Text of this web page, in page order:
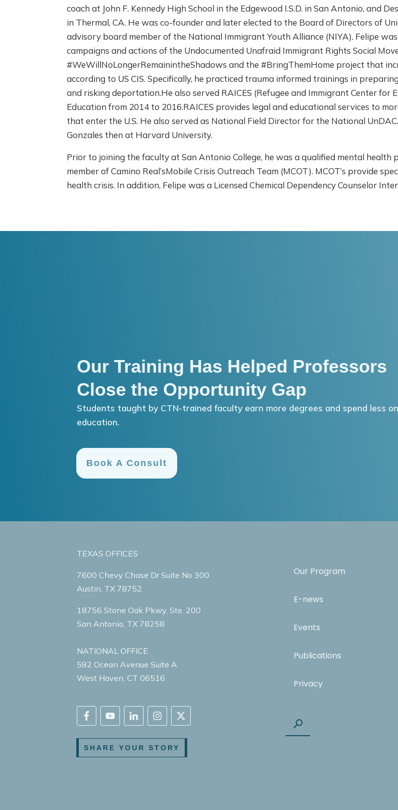
coach at John F. Kennedy High School in the Edgewood I.S.D. in San Antonio, and
in Thermal, CA. He was co-founder and later elected to the Board of Directors of
advisory board member of the National Immigrant Youth Alliance (NIYA). Felipe
campaigns and actions of the Undocumented Unafraid Immigrant Rights Social
#WeWillNoLongerRemainintheShadows and the #BringThemHome project that
according to US CIS. Specifically, he practiced trauma informed trainings in
and risking deportation.He also served RAICES (Refugee and Immigrant Center for
Education from 2014 to 2016.RAICES provides legal and educational services to
that enter the U.S. He also served as National Field Director for the National
Gonzales then at Harvard University.
Prior to joining the faculty at San Antonio College, he was a qualified mental health
member of Camino Real’sMobile Crisis Outreach Team (MCOT). MCOT’s provide
health crisis. In addition, Felipe was a Licensed Chemical Dependency Counselor
Our Training Has Helped Professors
Close the Opportunity Gap
Students taught by CTN-trained faculty earn more degrees and spend less
education.
Book A Consult
TEXAS OFFICES
7600 Chevy Chase Dr Suite No 300
Austin, TX 78752
18756 Stone Oak Pkwy, Ste. 200
San Antonio, TX 78258
NATIONAL OFFICE
582 Ocean Avenue Suite A
West Haven, CT 06516
SHARE YOUR STORY
Our Program
E-news
Events
Publications
Privacy